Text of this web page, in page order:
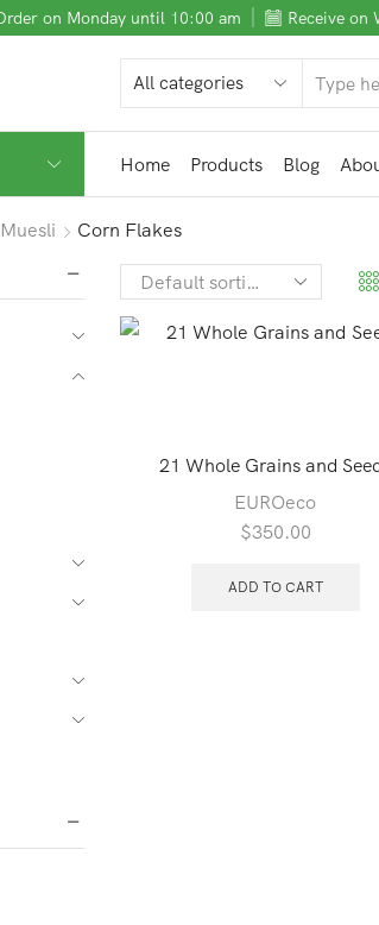
on Monday until 10:00 am Receive on
Home Products Blog
Corn Flakes
21 Whole Grains and
EUROeco
$350.00
ADD TO CART